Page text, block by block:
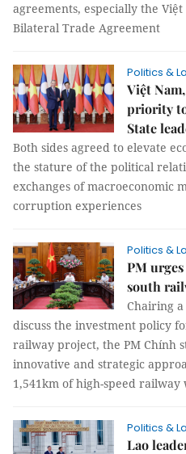
agreements, especially the Việt
Bilateral Trade Agreement
Politics &
Việt
priority
State
Both sides agreed to elevate
the stature of the political
exchanges of macroeconomic
corruption experiences
Politics &
PM
south
Chairing
discuss the investment policy
railway project, the PM Chính
innovative and strategic
1,541km of high-speed
Politics &
Lao